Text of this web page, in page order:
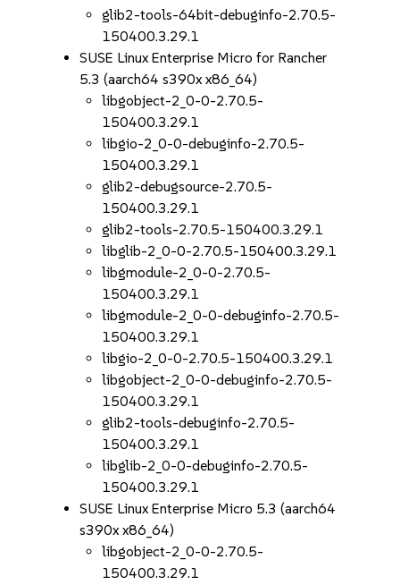
glib2-tools-64bit-debuginfo-2.70.5-
150400.3.29.1
SUSE Linux Enterprise Micro for Rancher
5.3 (aarch64 s390x x86_64)
libgobject-2_0-0-2.70.5-
150400.3.29.1
libgio-2_0-0-debuginfo-2.70.5-
150400.3.29.1
glib2-debugsource-2.70.5-
150400.3.29.1
glib2-tools-2.70.5-150400.3.29.1
libglib-2_0-0-2.70.5-150400.3.29.1
libgmodule-2_0-0-2.70.5-
150400.3.29.1
libgmodule-2_0-0-debuginfo-2.70.5-
150400.3.29.1
libgio-2_0-0-2.70.5-150400.3.29.1
libgobject-2_0-0-debuginfo-2.70.5-
150400.3.29.1
glib2-tools-debuginfo-2.70.5-
150400.3.29.1
libglib-2_0-0-debuginfo-2.70.5-
150400.3.29.1
SUSE Linux Enterprise Micro 5.3 (aarch64
s390x x86_64)
libgobject-2_0-0-2.70.5-
150400.3.29.1